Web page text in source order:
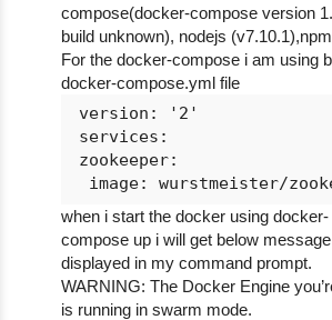
compose(docker-compose version
build unknown), nodejs
For the docker-compose i am using
docker-compose.yml file
version: '2'
services:
zookeeper:
when i start the docker using docker-
compose up i will get below message
displayed in my command prompt.
WARNING: The Docker Engine
is running in swarm mode.